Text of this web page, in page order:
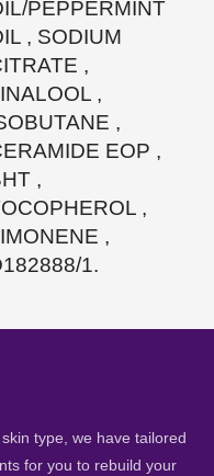
PEPPERMINT
, SODIUM
,
,
,
EOP ,
,
,
,
1.
type, we have tailored
for you to rebuild your